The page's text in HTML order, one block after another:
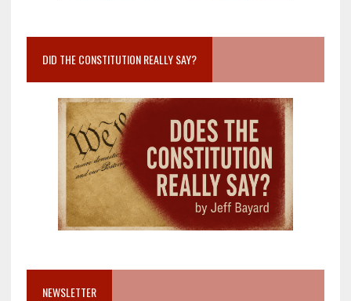
DID THE CONSTITUTION REALLY SAY?
NEWSLETTER